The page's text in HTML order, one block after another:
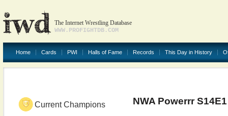
The Internet Wrestling Database
WWW.PROFIGHTDB.COM
Home Cards PWI Halls of Fame Records This Day in History
Current Champions NWA Powerrr